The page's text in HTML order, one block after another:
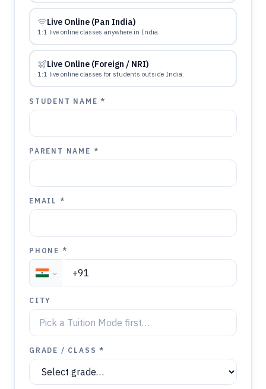
Live Online (Pan India)
1:1 live online classes anywhere in India.
Live Online (Foreign / NRI)
1:1 live online classes for students outside India.
STUDENT NAME *
PARENT NAME *
EMAIL *
PHONE *
CITY
GRADE / CLASS *